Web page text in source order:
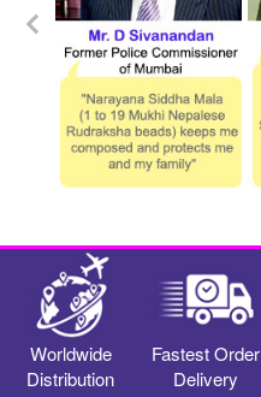
Worldwide
Distribution
Fastest Order
Delivery